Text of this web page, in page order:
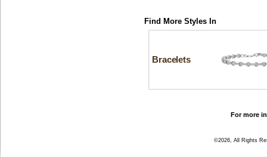
Find More Styles In
Bracelets
For more
©2026, All Rights